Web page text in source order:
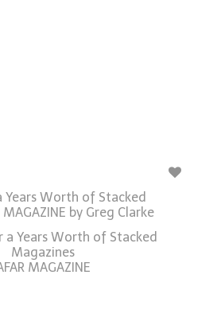
a Years Worth of Stacked
Magazines
MAGAZINE